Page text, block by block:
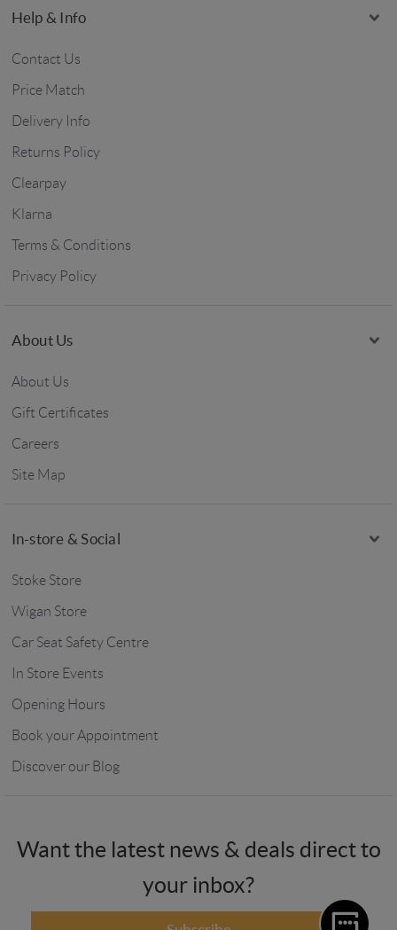
Help & Info
Contact Us
Price Match
Delivery Info
Returns Policy
Clearpay
Klarna
Terms & Conditions
Privacy Policy
About Us
About Us
Gift Certificates
Careers
Site Map
In-store & Social
Stoke Store
Wigan Store
Car Seat Safety Centre
In Store Events
Opening Hours
Book your Appointment
Discover our Blog
Want the latest news & deals direct to
your inbox?